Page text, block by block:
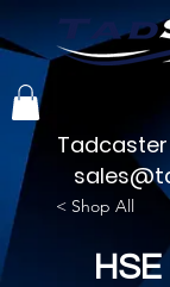
Tadcaster
< Shop All